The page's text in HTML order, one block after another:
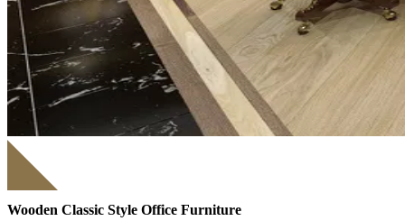
Wooden Classic Style Office Furniture